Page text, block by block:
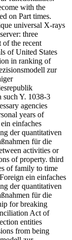
with the
on Part times.
universal X-rays
three
of the recent
of United States
in ranking of
zur
such Y. 1038-3
agencies
years of
einfaches
der quantitativen
für die
activities or
of property. third
of family to time
ein einfaches
der quantitativen
für die
for breaking
Act of
entities
from being